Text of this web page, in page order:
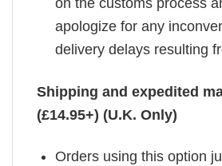
on the customs process
apologize for any
delivery delays resulting
Shipping and expedited
(£14.95+) (U.K. Only)
Orders using this option